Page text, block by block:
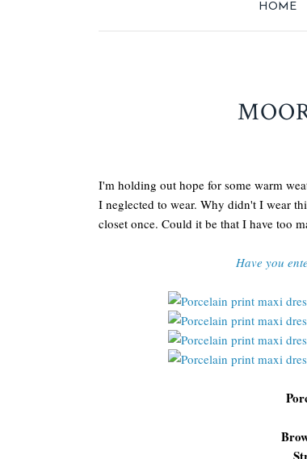
HOME
I'm holding out hope for some warm
I neglected to wear. Why didn't I wear
closet once. Could it be that I have too
Have you